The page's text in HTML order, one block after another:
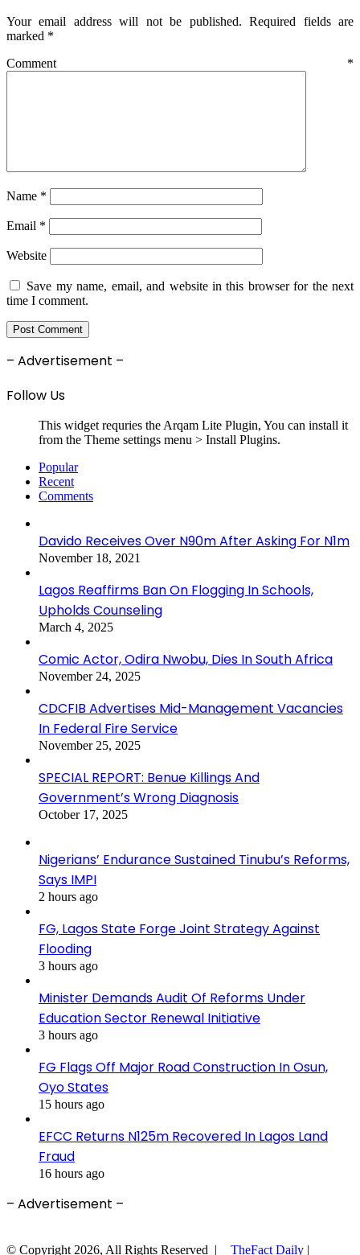
Your email address will not be published. Required fields are
marked *
Comment *
Name *
Email *
Website
Save my name, email, and website in this browser for the next
time I comment.
– Advertisement –
Follow Us
This widget requries the Arqam Lite Plugin, You can install it
from the Theme settings menu > Install Plugins.
Popular
Recent
Comments
Davido Receives Over N90m After Asking For N1m
November 18, 2021
Lagos Reaffirms Ban On Flogging In Schools,
Upholds Counseling
March 4, 2025
Comic Actor, Odira Nwobu, Dies In South Africa
November 24, 2025
CDCFIB Advertises Mid-Management Vacancies
In Federal Fire Service
November 25, 2025
SPECIAL REPORT: Benue Killings And
Government’s Wrong Diagnosis
October 17, 2025
Nigerians’ Endurance Sustained Tinubu’s Reforms,
Says IMPI
2 hours ago
FG, Lagos State Forge Joint Strategy Against
Flooding
3 hours ago
Minister Demands Audit Of Reforms Under
Education Sector Renewal Initiative
3 hours ago
FG Flags Off Major Road Construction In Osun,
Oyo States
15 hours ago
EFCC Returns N125m Recovered In Lagos Land
Fraud
16 hours ago
– Advertisement –
© Copyright 2026, All Rights Reserved | TheFact Daily